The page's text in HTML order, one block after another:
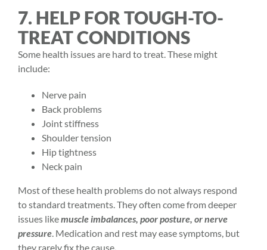
7. HELP FOR TOUGH-TO-
TREAT CONDITIONS
Some health issues are hard to treat. These might
include:
Nerve pain
Back problems
Joint stiffness
Shoulder tension
Hip tightness
Neck pain
Most of these health problems do not always respond
to standard treatments. They often come from deeper
issues likemuscle imbalances, poor posture, or nerve
pressure. Medication and rest may ease symptoms, but
they rarely fix the cause.